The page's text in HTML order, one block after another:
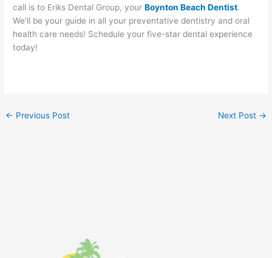
call is to Eriks Dental Group, yourBoynton Beach Dentist.
We’ll be your guide in all your preventative dentistry and oral
health care needs! Schedule your five-star dental experience
today!
← Previous Post Next Post →